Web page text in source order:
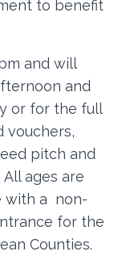
to benefit
and will
and
or for the full
vouchers,
pitch and
ages are
with a non-
for the
Counties.